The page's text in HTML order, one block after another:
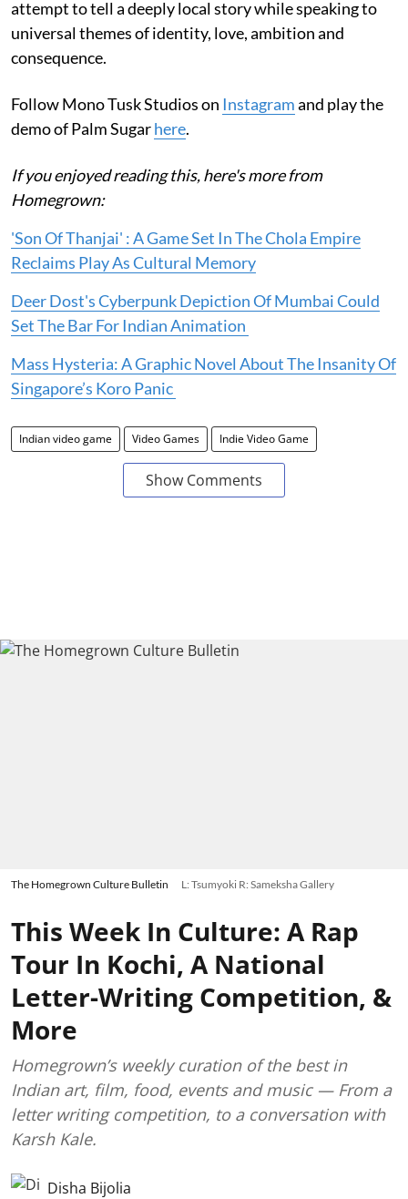
attempt to tell a deeply local story while speaking to
universal themes of identity, love, ambition and
consequence.
Follow Mono Tusk Studios on Instagramand play the
demo of Palm Sugarhere.
If you enjoyed reading this, here's more from
Homegrown:
'Son Of Thanjai' : A Game Set In The Chola Empire
Reclaims Play As Cultural Memory
Deer Dost's Cyberpunk Depiction Of Mumbai Could
Set The Bar For Indian Animation
Mass Hysteria: A Graphic Novel About The Insanity Of
Singapore’s Koro Panic
Indian video game Video Games Indie Video Game
Show Comments
The Homegrown Culture Bulletin L: Tsumyoki R: Sameksha Gallery
This Week In Culture: A Rap
Tour In Kochi, A National
Letter-Writing Competition, &
More
Homegrown’s weekly curation of the best in
Indian art, film, food, events and music — From a
letter writing competition, to a conversation with
Karsh Kale.
Disha Bijolia